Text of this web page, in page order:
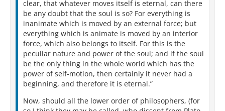
clear, that whatever moves itself is eternal, can there
be any doubt that the soul is so? For everything is
inanimate which is moved by an external force; but
everything which is animate is moved by an interior
force, which also belongs to itself. For this is the
peculiar nature and power of the soul; and if the soul
be the only thing in the whole world which has the
power of self-motion, then certainly it never had a
beginning, and therefore it is eternal.”
Now, should all the lower order of philosophers, (for